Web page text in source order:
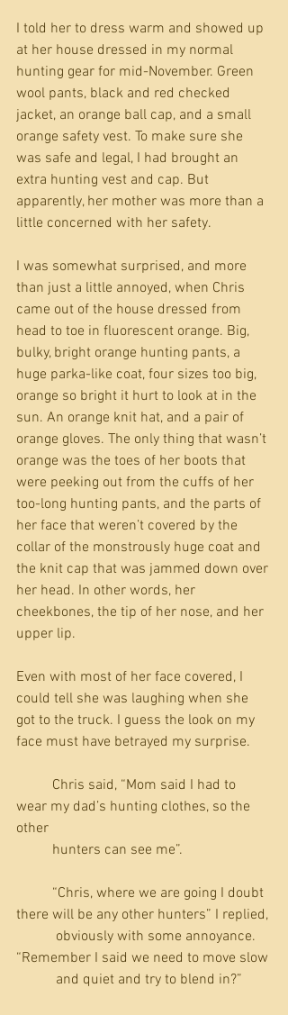
I told her to dress warm and showed up
at her house dressed in my normal
hunting gear for mid-November. Green
wool pants, black and red checked
jacket, an orange ball cap, and a small
orange safety vest. To make sure she
was safe and legal, I had brought an
extra hunting vest and cap. But
apparently, her mother was more than a
little concerned with her safety.
I was somewhat surprised, and more
than just a little annoyed, when Chris
came out of the house dressed from
head to toe in fluorescent orange. Big,
bulky, bright orange hunting pants, a
huge parka-like coat, four sizes too big,
orange so bright it hurt to look at in the
sun. An orange knit hat, and a pair of
orange gloves. The only thing that wasn’t
orange was the toes of her boots that
were peeking out from the cuffs of her
too-long hunting pants, and the parts of
her face that weren’t covered by the
collar of the monstrously huge coat and
the knit cap that was jammed down over
her head. In other words, her
cheekbones, the tip of her nose, and her
upper lip.
Even with most of her face covered, I
could tell she was laughing when she
got to the truck. I guess the look on my
face must have betrayed my surprise.
wear my dad’s hunting clothes, so the
other
          hunters can see me”.
there will be any other hunters” I replied,
“Remember I said we need to move slow
           and quiet and try to blend in?”